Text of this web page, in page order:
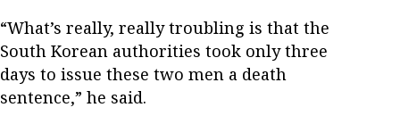
“What’s really, really troubling is that the
South Korean authorities took only three
days to issue these two men a death
sentence,” he said.